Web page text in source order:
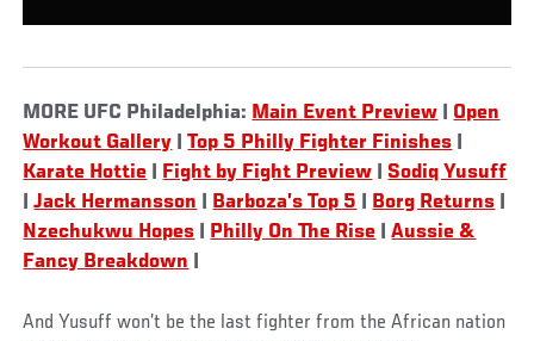
MORE UFC Philadelphia: Main Event Preview
Open
Workout Gallery |Top 5 Philly Fighter Finishes
Karate Hottie
Fight by Fight Preview
Sodiq Yusuff
|Jack Hermansson Barboza’s Top 5 Borg Returns
Nzechukwu Hopes
Philly On The Rise |Aussie &
Fancy Breakdown
And Yusuff won’t be the last fighter from the African nation